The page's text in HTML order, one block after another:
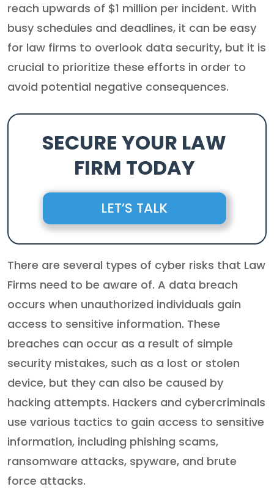
reach upwards of $1 million per incident. With
busy schedules and deadlines, it can be easy
for law firms to overlook data security, but it is
crucial to prioritize these efforts in order to
avoid potential negative consequences.
SECURE YOUR LAW
FIRM TODAY
LET’S TALK
There are several types of cyber risks that Law
Firms need to be aware of. A data breach
occurs when unauthorized individuals gain
access to sensitive information. These
breaches can occur as a result of simple
security mistakes, such as a lost or stolen
device, but they can also be caused by
hacking attempts. Hackers and cybercriminals
use various tactics to gain access to sensitive
information, including phishing scams,
ransomware attacks, spyware, and brute
force attacks.